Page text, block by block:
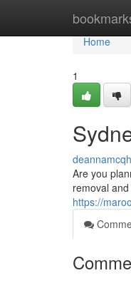
Home
Home
1
Are you
removal
https://